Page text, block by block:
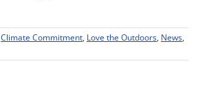
Climate Commitment, Love the Outdoors, News,